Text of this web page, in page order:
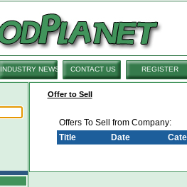
INDUSTRY NEWS CONTACT US REGISTER
Offer to Sell
Offers To Sell from Company:
Title
Date